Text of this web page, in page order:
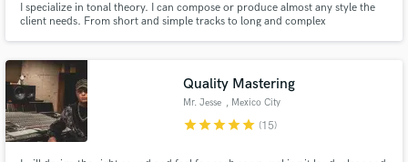
I specialize in tonal theory. I can compose or produce almost any style the
client needs. From short and simple tracks to long and complex
Quality Mastering
Mr. Jesse , Mexico City
starstarstarstarstar (15)